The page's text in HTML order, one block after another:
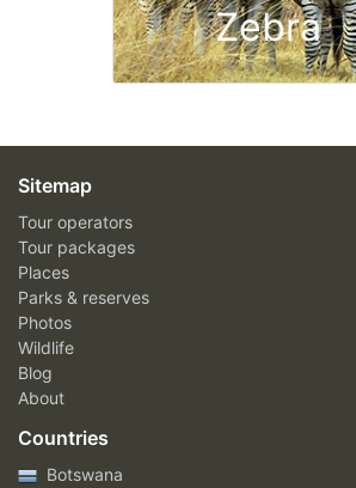
Zebra
Sitemap
Tour operators
Tour packages
Places
Parks & reserves
Photos
Wildlife
Blog
About
Countries
Botswana